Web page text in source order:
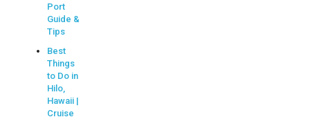
Port
Guide &
Tips
Best
Things
to Do in
Hilo,
Hawaii |
Cruise